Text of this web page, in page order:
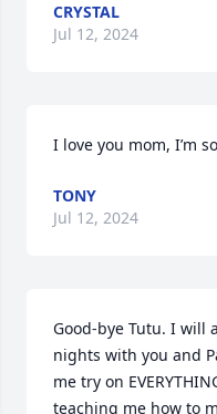
CRYSTAL
Jul 12, 2024
I love you mom, I’m
TONY
Jul 12, 2024
Good-bye Tutu. I will
nights with you and
me try on
teaching me how to